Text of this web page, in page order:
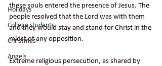
Holidays
College students
Christmas
Angels
these souls entered the presence of Jesus. The
people resolved that the Lord was with them
and they would stay and stand for Christ in the
midst of any opposition.
Extreme religious persecution, as shared by